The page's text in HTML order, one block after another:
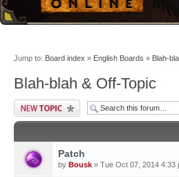
Jump to: Board index » English Boards » Blah-
Blah-blah & Off-Topic
Patch
by Bousk » Tue Oct 07, 2014 4:33